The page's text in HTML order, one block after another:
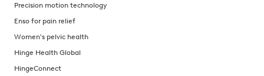
Precision motion technology
Enso for pain relief
Women's pelvic health
Hinge Health Global
HingeConnect